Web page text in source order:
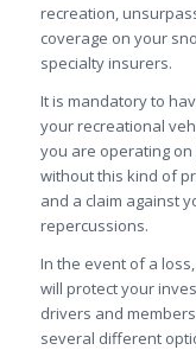
recreation,
coverage on your
specialty insurers.
It is mandatory to
your recreational
you are operating
without this kind of
and a claim against
repercussions.
In the event of a
will protect your
drivers and
several different